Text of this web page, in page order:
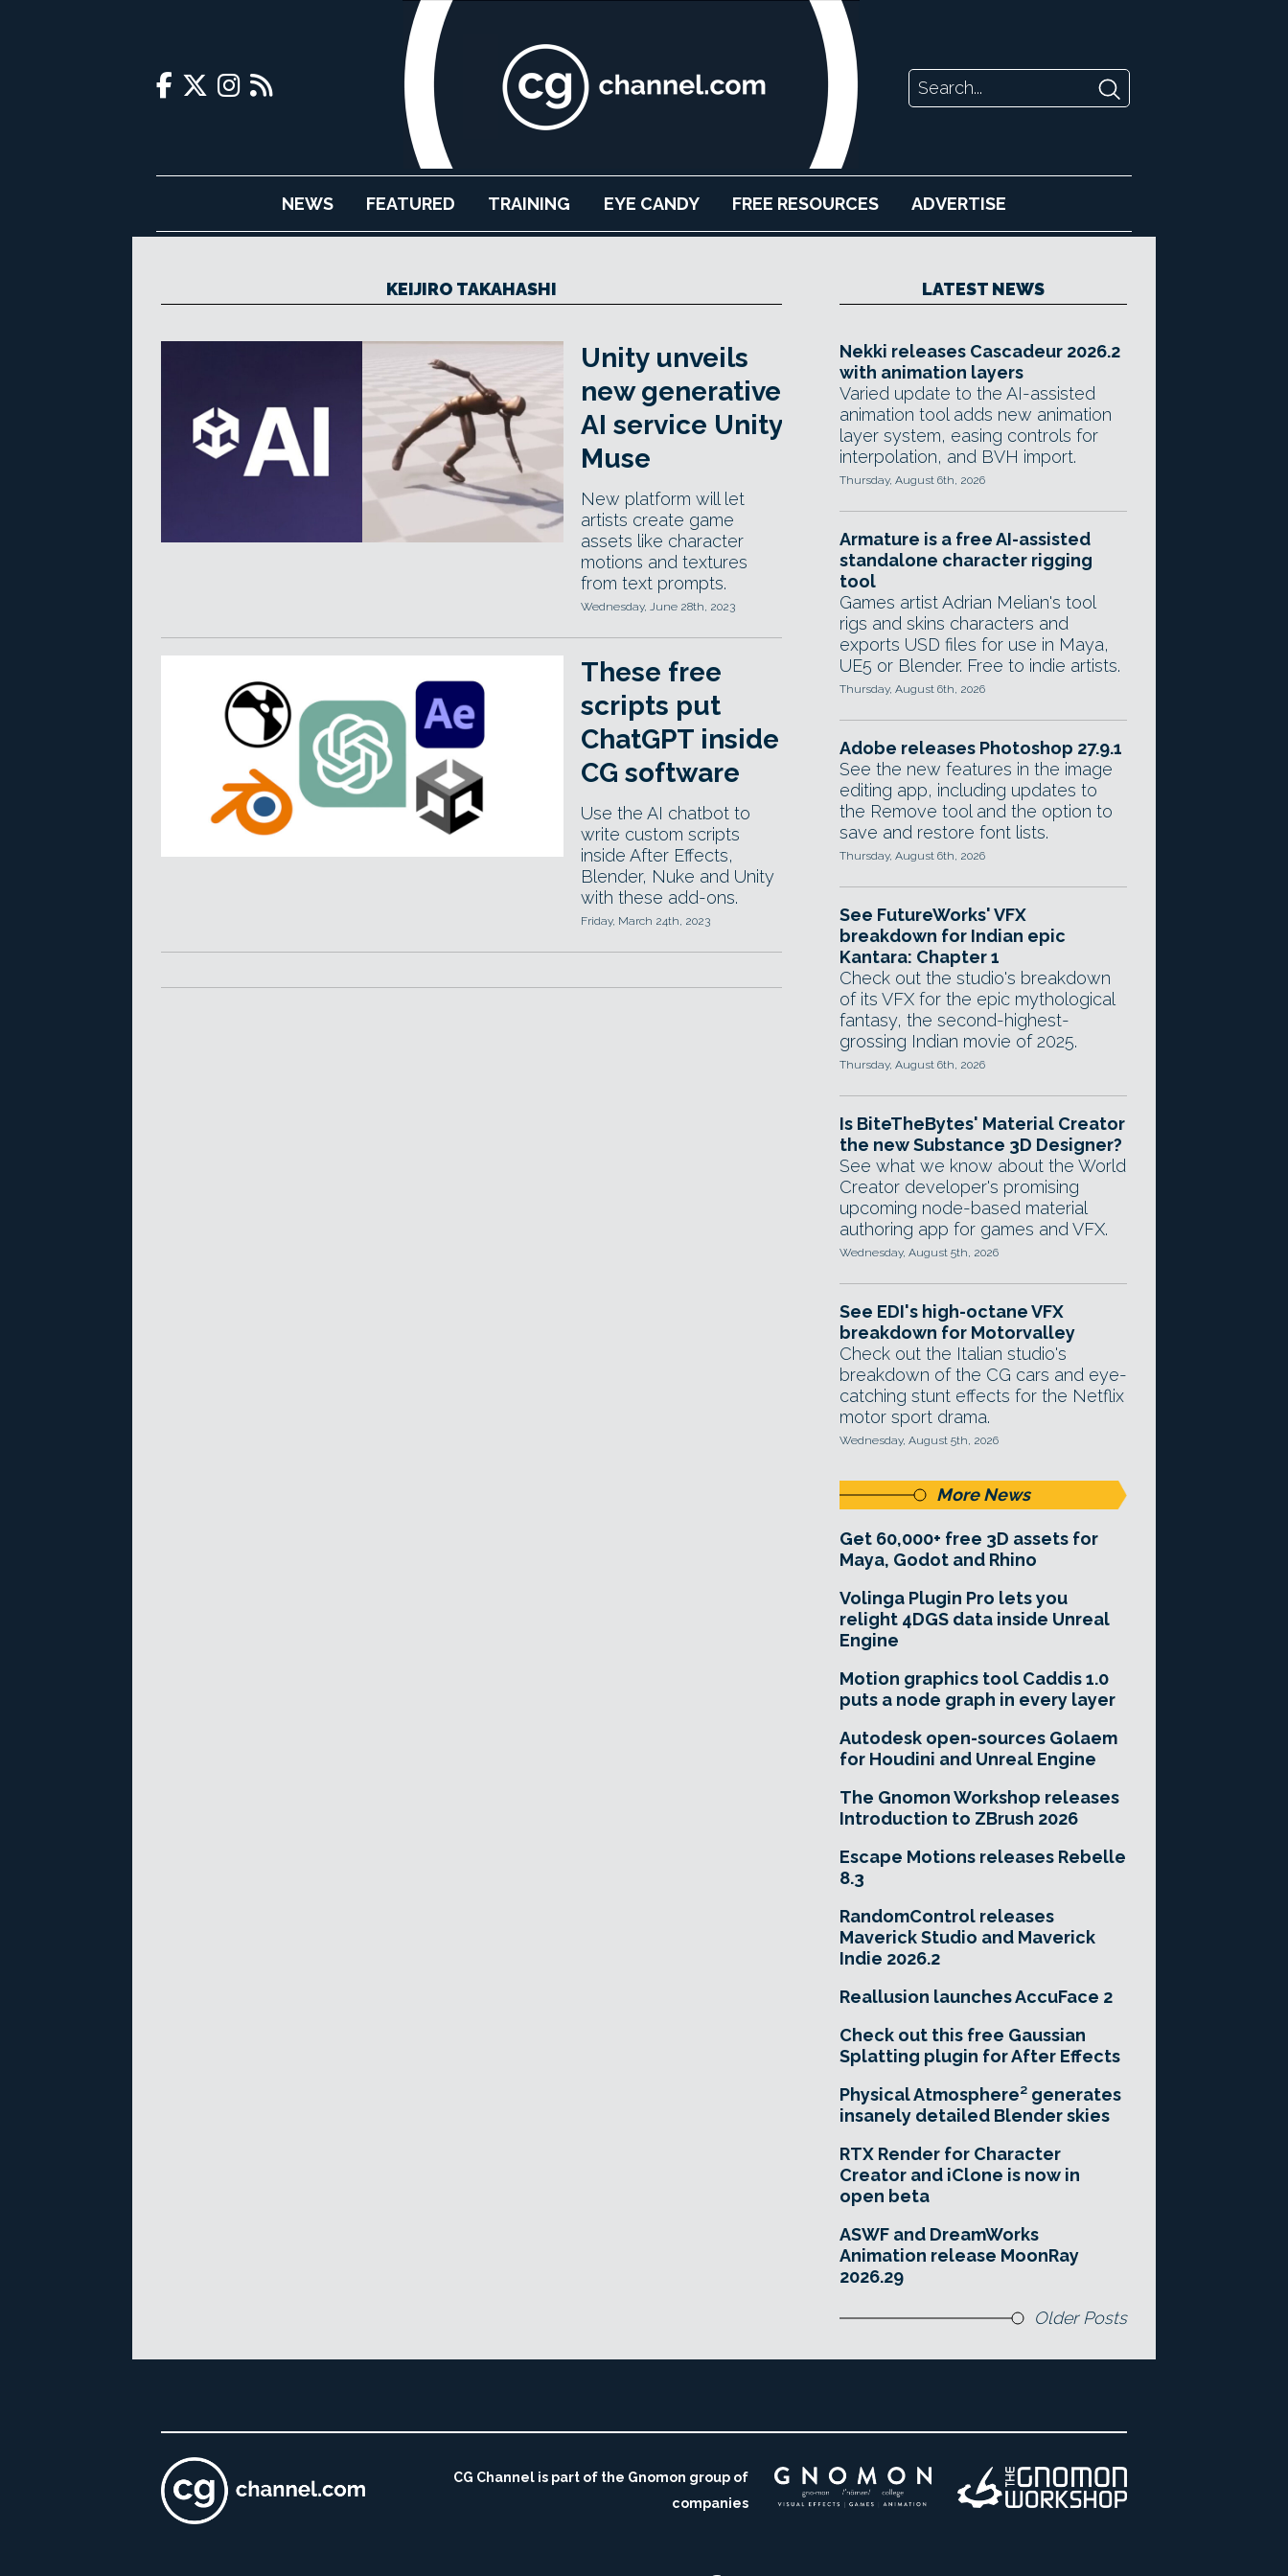
NEWS FEATURED TRAINING EYE CANDY FREE RESOURCES ADVERTISE
KEIJIRO TAKAHASHI
Unity unveils
new generative
AI service Unity
Muse
New platform will let
artists create game
assets like character
motions and textures
from text prompts.
Wednesday, June 28th, 2023
These free
scripts put
ChatGPT inside
CG software
Use the AI chatbot to
write custom scripts
inside After Effects,
Blender, Nuke and Unity
with these add-ons.
Friday, March 24th, 2023
LATEST NEWS
Nekki releases Cascadeur 2026.2
with animation layers
Varied update to the AI-assisted
animation tool adds new animation
layer system, easing controls for
interpolation, and BVH import.
Thursday, August 6th, 2026
Armature is a free AI-assisted
standalone character rigging
tool
Games artist Adrian Melian's tool
rigs and skins characters and
exports USD files for use in Maya,
UE5 or Blender. Free to indie artists.
Thursday, August 6th, 2026
Adobe releases Photoshop 27.9.1
See the new features in the image
editing app, including updates to
the Remove tool and the option to
save and restore font lists.
Thursday, August 6th, 2026
See FutureWorks' VFX
breakdown for Indian epic
Kantara: Chapter 1
Check out the studio's breakdown
of its VFX for the epic mythological
fantasy, the second-highest-
grossing Indian movie of 2025.
Thursday, August 6th, 2026
Is BiteTheBytes' Material Creator
the new Substance 3D Designer?
See what we know about the World
Creator developer's promising
upcoming node-based material
authoring app for games and VFX.
Wednesday, August 5th, 2026
See EDI's high-octane VFX
breakdown for Motorvalley
Check out the Italian studio's
breakdown of the CG cars and eye-
catching stunt effects for the Netflix
motor sport drama.
Wednesday, August 5th, 2026
More News
Get 60,000+ free 3D assets for
Maya, Godot and Rhino
Volinga Plugin Pro lets you
relight 4DGS data inside Unreal
Engine
Motion graphics tool Caddis 1.0
puts a node graph in every layer
Autodesk open-sources Golaem
for Houdini and Unreal Engine
The Gnomon Workshop releases
Introduction to ZBrush 2026
Escape Motions releases Rebelle
8.3
RandomControl releases
Maverick Studio and Maverick
Indie 2026.2
Reallusion launches AccuFace 2
Check out this free Gaussian
Splatting plugin for After Effects
Physical Atmosphere² generates
insanely detailed Blender skies
RTX Render for Character
Creator and iClone is now in
open beta
ASWF and DreamWorks
Animation release MoonRay
2026.29
Older Posts
CG Channel is part of the Gnomon group of
companies